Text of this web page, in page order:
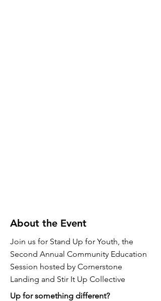
About the Event
Join us for Stand Up for Youth, the
Second Annual Community Education
Session hosted by Cornerstone
Landing and Stir It Up Collective
Up for something different?